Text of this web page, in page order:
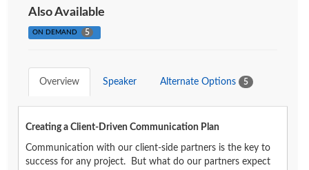
Also Available
ON DEMAND 5
Overview Speaker Alternate Options 5
Creating a Client-Driven Communication Plan
Communication with our client-side partners is the key to
success for any project. But what do our partners expect